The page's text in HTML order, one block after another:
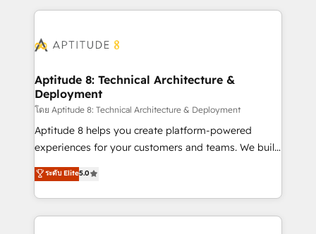
l'international, nous travaillons avec des ETI
delà d’une simple transformation digitale et des
➤ L’intégration de CRM et de méthodologie RevOps
pour aligner les équipes marketing, commerciales et
support client (data migration, synchronisation API,
audit et maintenance) ➤ La création de sites internet
de conversion qui transforment les visiteurs en
stratégies d'acquisition marketing (SEO, SEA,
inbound, automatisation marketing, ABM, IA,
Aptitude 8: Technical Architecture &
Deployment
โดย Aptitude 8: Technical Architecture & Deployment
Aptitude 8 helps you create platform-powered
experiences for your customers and teams. We build
multi-hub solutions and orchestrate operations
across your entire tech stack. Aptitude 8 is trusted
by top brands such as Lenovo, Bluetooth,
International Sports Sciences Association, SXSW,
ระดับ Elite5.0